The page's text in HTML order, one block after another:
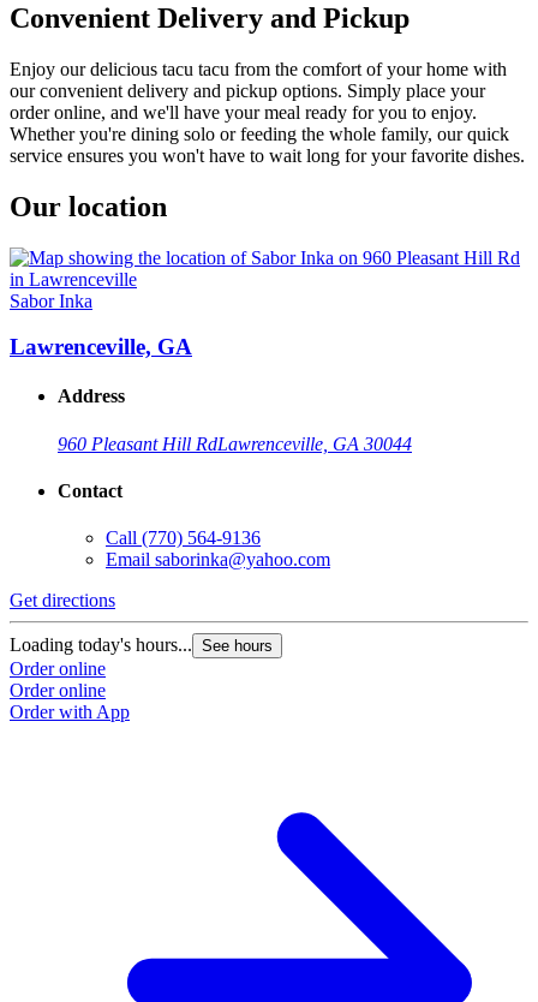
Convenient Delivery and Pickup
Enjoy our delicious tacu tacu from the comfort of your home with
our convenient delivery and pickup options. Simply place your
order online, and we'll have your meal ready for you to enjoy.
Whether you're dining solo or feeding the whole family, our quick
service ensures you won't have to wait long for your favorite dishes.
Our location
Sabor Inka
Lawrenceville, GA
Address
960 Pleasant Hill RdLawrenceville, GA 30044
Contact
Call (770) 564-9136
Email saborinka@yahoo.com
Get directions
Loading today's hours... See hours
Order online
Order online
Order with App